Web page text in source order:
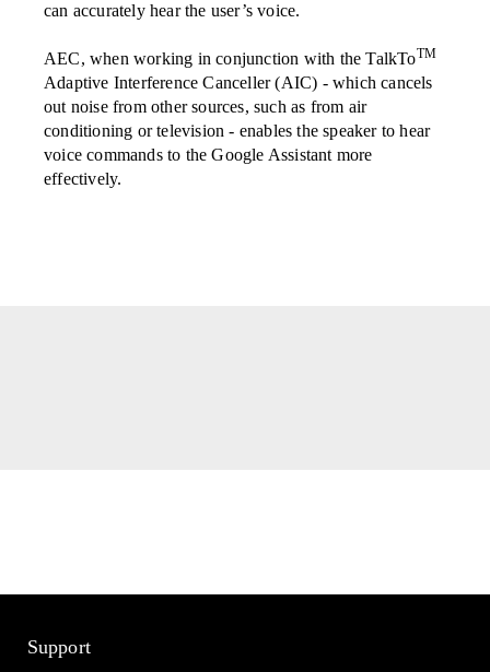
can accurately hear the user’s voice.
AEC, when working in conjunction with the TalkToTM
Adaptive Interference Canceller (AIC) - which cancels
out noise from other sources, such as from air
conditioning or television - enables the speaker to hear
voice commands to the Google Assistant more
effectively.
Support